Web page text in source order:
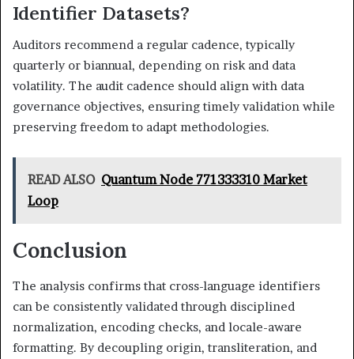
Identifier Datasets?
Auditors recommend a regular cadence, typically
quarterly or biannual, depending on risk and data
volatility. The audit cadence should align with data
governance objectives, ensuring timely validation while
preserving freedom to adapt methodologies.
READ ALSO Quantum Node 771333310 Market
Loop
Conclusion
The analysis confirms that cross-language identifiers
can be consistently validated through disciplined
normalization, encoding checks, and locale-aware
formatting. By decoupling origin, transliteration, and